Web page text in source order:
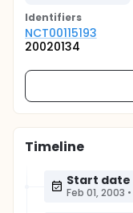
Identifiers
NCT00115193
20020134
Timeline
Start date
Feb 01, 2003 •